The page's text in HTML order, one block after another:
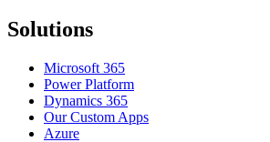
Solutions
Microsoft 365
Power Platform
Dynamics 365
Our Custom Apps
Azure